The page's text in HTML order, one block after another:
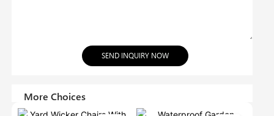
SEND INQUIRY NOW
More Choices